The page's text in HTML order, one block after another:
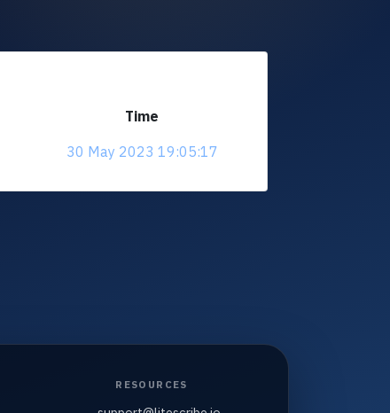
Time
30 May 2023 19:05:17
RESOURCES